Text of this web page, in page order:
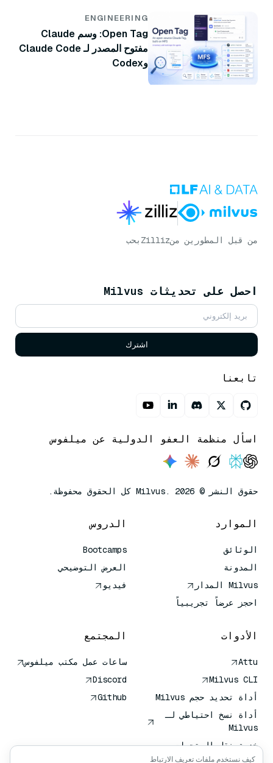
ENGINEERING
Open Tag: وسم Claude
مفتوح المصدر لـ Claude Code
وCodex
من قبل المطورين منZilliz بحب
احصل على تحديثات Milvus
اشترك
تابعنا
اسأل منظمة العفو الدولية عن ميلفوس
حقوق النشر © Milvus. 2026 كل الحقوق محفوظة.
الموارد
الوثائق
المدونة
Milvus المدار
احجز عرضاً تجريبياً
الدروس
Bootcamps
العرض التوضيحي
فيديو
الأدوات
Attu
Milvus CLI
أداة تحديد حجم Milvus
أداة نسخ احتياطي لـ
Milvus
خدمة نقل المتجهات
(VTS)
المجتمع
ساعات عمل مكتب ميلفوس
Discord
Github
كيف نستخدم ملفات تعريف الارتباط